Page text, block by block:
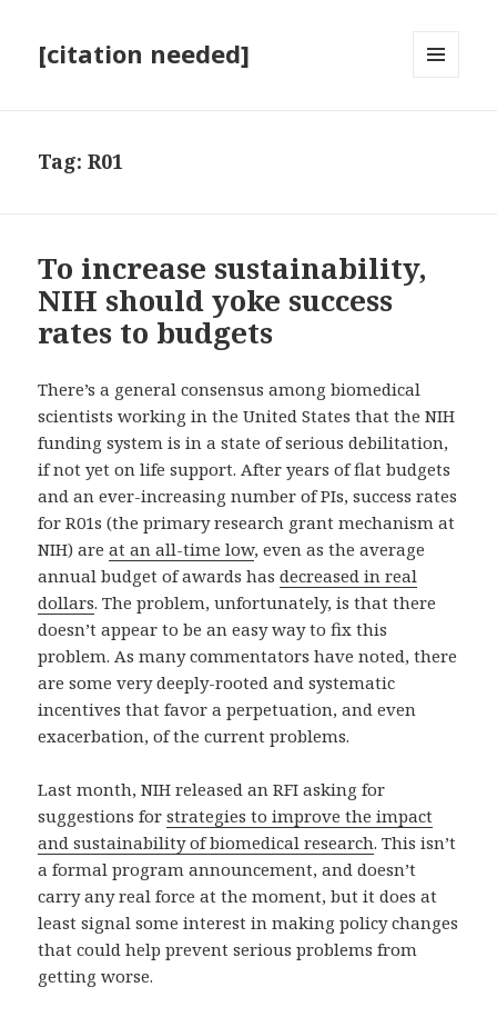
[citation needed]
Tag:R01
To increase sustainability,
NIH should yoke success
rates to budgets
There’s a general consensus among biomedical
scientists working in the United States that the NIH
funding system is in a state of serious debilitation,
if not yet on life support. After years of flat budgets
and an ever-increasing number of PIs, success rates
for R01s (the primary research grant mechanism at
NIH) areat an all-time low, even as the average
annual budget of awards hasdecreased in real
dollars. The problem, unfortunately, is that there
doesn’t appear to be an easy way to fix this
problem. As many commentators have noted, there
are some very deeply-rooted and systematic
incentives that favor a perpetuation, and even
exacerbation, of the current problems.
Last month, NIH released an RFI asking for
suggestions forstrategies to improve the impact
and sustainability of biomedical research. This isn’t
a formal program announcement, and doesn’t
carry any real force at the moment, but it does at
least signal some interest in making policy changes
that could help prevent serious problems from
getting worse.